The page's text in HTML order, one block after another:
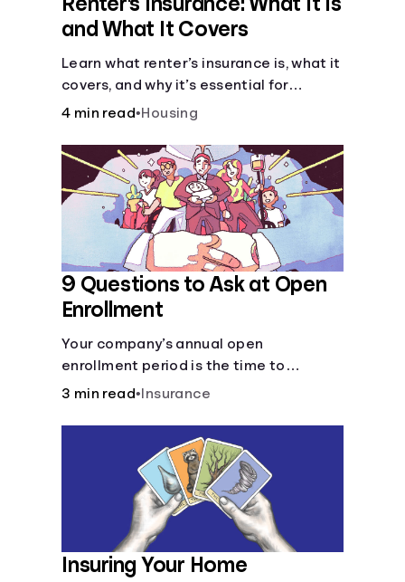
and What It Covers
Learn what renter’s insurance is, what it
covers, and why it’s essential for
protecting your belongings and
details on coverage options and
requirements.
4 min read•Housing
9 Questions to Ask at Open
Enrollment
Your company’s annual open
enrollment period is the time to
consider what you think you’ll need.
3 min read• Insurance
Insuring Your Home